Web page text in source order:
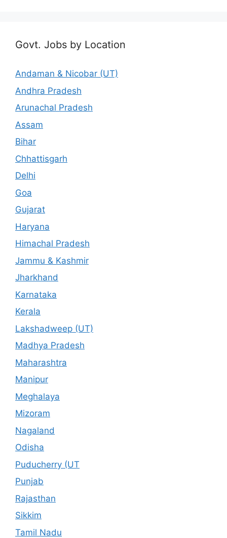
Govt. Jobs by Location
Andaman & Nicobar (UT)
Andhra Pradesh
Arunachal Pradesh
Assam
Bihar
Chhattisgarh
Delhi
Goa
Gujarat
Haryana
Himachal Pradesh
Jammu & Kashmir
Jharkhand
Karnataka
Kerala
Lakshadweep (UT)
Madhya Pradesh
Maharashtra
Manipur
Meghalaya
Mizoram
Nagaland
Odisha
Puducherry (UT
Punjab
Rajasthan
Sikkim
Tamil Nadu